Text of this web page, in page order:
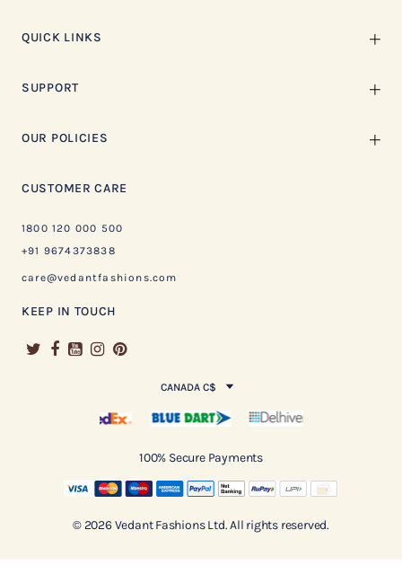
QUICK LINKS
SUPPORT
OUR POLICIES
CUSTOMER CARE
1800 120 000 500
+91 9674373838
care@vedantfashions.com
KEEP IN TOUCH
CANADA C$
100% Secure Payments
© 2026 Vedant Fashions Ltd. All rights reserved.